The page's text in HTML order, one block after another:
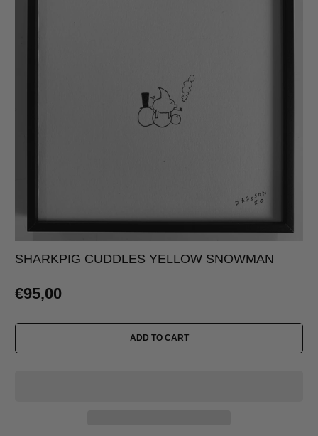
SHARKPIG CUDDLES YELLOW SNOWMAN
€95,00
ADD TO CART